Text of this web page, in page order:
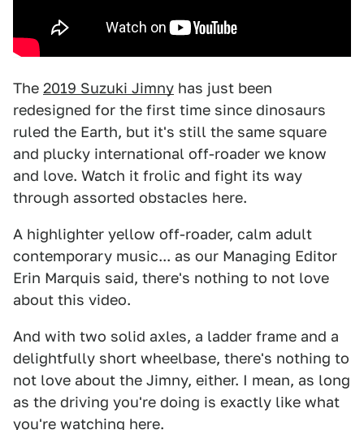
The 2019 Suzuki Jimny has just been
redesigned for the first time since dinosaurs
ruled the Earth, but it's still the same square
and plucky international off-roader we know
and love. Watch it frolic and fight its way
through assorted obstacles here.
A highlighter yellow off-roader, calm adult
contemporary music... as our Managing Editor
Erin Marquis said, there's nothing to not love
about this video.
And with two solid axles, a ladder frame and a
delightfully short wheelbase, there's nothing to
not love about the Jimny, either. I mean, as long
as the driving you're doing is exactly like what
you're watching here.